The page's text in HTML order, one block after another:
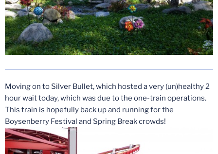
Moving on to Silver Bullet, which hosted a very (un)healthy 2
hour wait today, which was due to the one-train operations.
This train is hopefully back up and running for the
Boysenberry Festival and Spring Break crowds!